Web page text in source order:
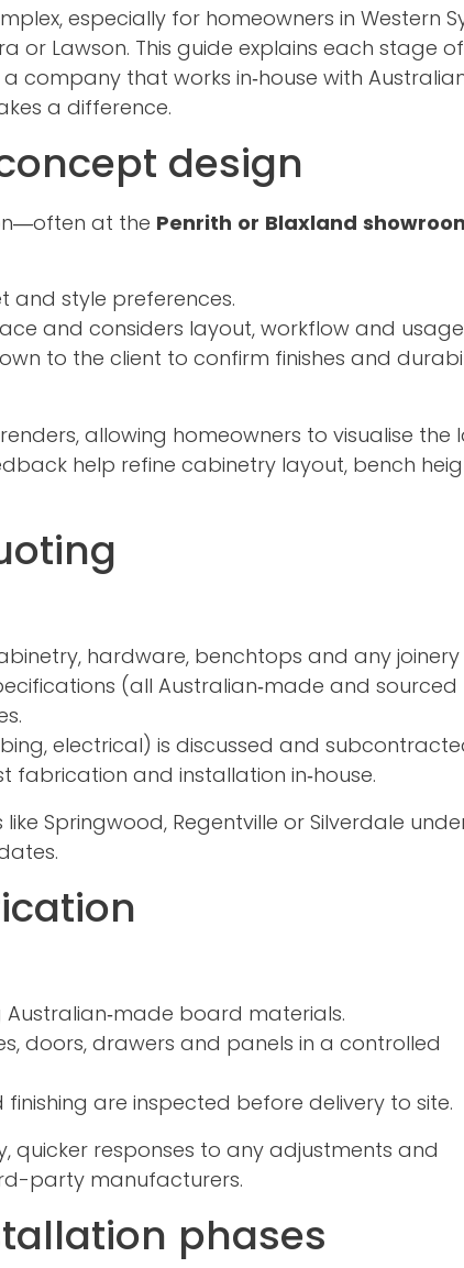
especially for homeowners in Western
or Lawson. This guide explains each stage
company that works in‑house with
a difference.
design
at the Penrith or Blaxland
and style preferences.
and considers layout, workflow and
to the client to confirm finishes and
allowing homeowners to visualise the
help refine cabinetry layout, bench
hardware, benchtops and any joinery
(all Australian‑made and sourced
electrical) is discussed and
fabrication and installation in‑house.
Springwood, Regentville or Silverdale
Australian‑made board materials.
doors, drawers and panels in a controlled
are inspected before delivery to site.
quicker responses to any adjustments and
party manufacturers.
phases